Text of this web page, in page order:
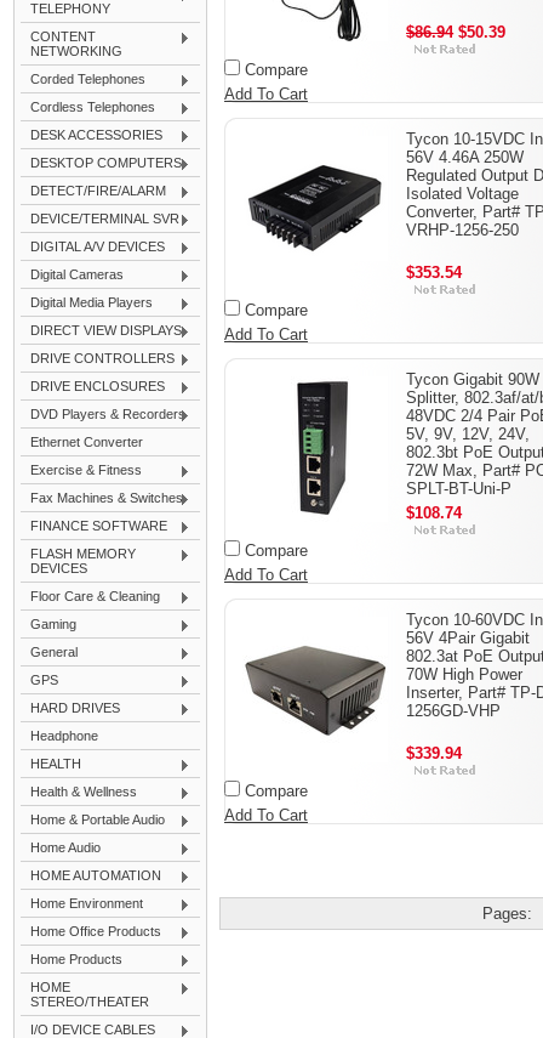
TELEPHONY
CONTENT
NETWORKING
Corded Telephones
Cordless Telephones
DESK ACCESSORIES
DESKTOP COMPUTERS
DETECT/FIRE/ALARM
DEVICE/TERMINAL SVR
DIGITAL A/V DEVICES
Digital Cameras
Digital Media Players
DIRECT VIEW DISPLAYS
DRIVE CONTROLLERS
DRIVE ENCLOSURES
DVD Players & Recorders
Ethernet Converter
Exercise & Fitness
Fax Machines & Switches
FINANCE SOFTWARE
FLASH MEMORY
DEVICES
Floor Care & Cleaning
Gaming
General
GPS
HARD DRIVES
Headphone
HEALTH
Health & Wellness
Home & Portable Audio
Home Audio
HOME AUTOMATION
Home Environment
Home Office Products
Home Products
HOME
STEREO/THEATER
I/O DEVICE CABLES
$86.94$50.39
Compare
Add To Cart
Tycon 10-15VDC
56V 4.46A 250W
Regulated Output
Isolated Voltage
Converter, Part#
VRHP-1256-250
$353.54
Compare
Add To Cart
Tycon Gigabit
Splitter, 802.3af/at/
48VDC 2/4 Pair
5V, 9V, 12V, 24V,
802.3bt PoE
72W Max, Part#
SPLT-BT-Uni-P
$108.74
Compare
Add To Cart
Tycon 10-60VDC
56V 4Pair Gigabit
802.3at PoE
70W High Power
Inserter, Part# TP-
1256GD-VHP
$339.94
Compare
Add To Cart
Pages: